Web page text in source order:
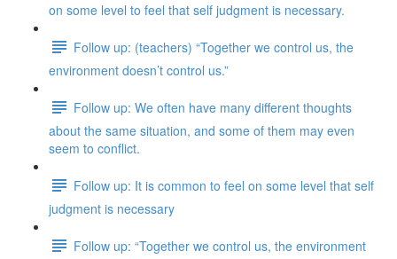
on some level to feel that self judgment is necessary.
Follow up: (teachers) “Together we control us, the
environment doesn’t control us.”
Follow up: We often have many different thoughts
about the same situation, and some of them may even
seem to conflict.
Follow up: It is common to feel on some level that self
judgment is necessary
Follow up: “Together we control us, the environment